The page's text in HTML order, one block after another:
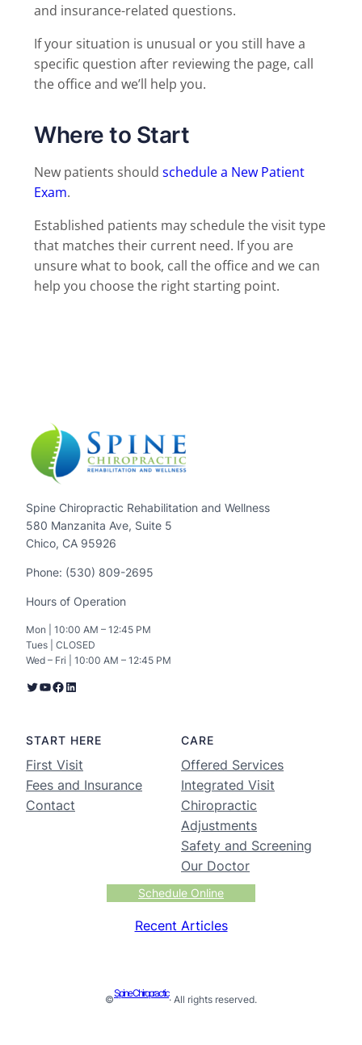
and insurance-related questions.
If your situation is unusual or you still have a
specific question after reviewing the page, call
the office and we’ll help you.
Where to Start
New patients should schedule a New Patient
Exam.
Established patients may schedule the visit type
that matches their current need. If you are
unsure what to book, call the office and we can
help you choose the right starting point.
Spine Chiropractic Rehabilitation and Wellness
580 Manzanita Ave, Suite 5
Chico, CA 95926
Phone: (530) 809-2695
Hours of Operation
Mon | 10:00 AM – 12:45 PM
Tues | CLOSED
Wed – Fri | 10:00 AM – 12:45 PM
START HERE
First Visit
Fees and Insurance
Contact
CARE
Offered Services
Integrated Visit
Chiropractic
Adjustments
Safety and Screening
Our Doctor
Schedule Online
Recent Articles
©
Spine Chiropractic
· All rights reserved.